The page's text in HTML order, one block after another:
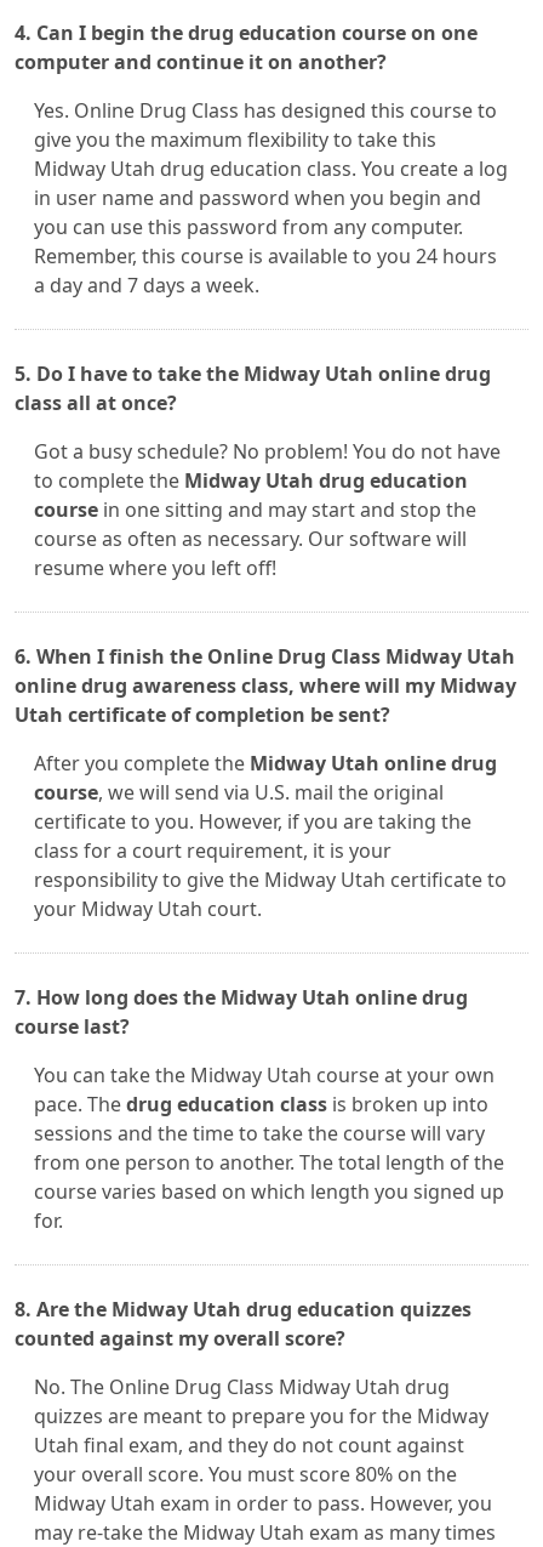
4. Can I begin the drug education course on one
computer and continue it on another?
Yes. Online Drug Class has designed this course to
give you the maximum flexibility to take this
Midway Utah drug education class. You create a log
in user name and password when you begin and
you can use this password from any computer.
Remember, this course is available to you 24 hours
a day and 7 days a week.
5. Do I have to take the Midway Utah online drug
class all at once?
Got a busy schedule? No problem! You do not have
to complete the Midway Utah drug education
course in one sitting and may start and stop the
course as often as necessary. Our software will
resume where you left off!
6. When I finish the Online Drug Class Midway Utah
online drug awareness class, where will my Midway
Utah certificate of completion be sent?
After you complete the Midway Utah online drug
course, we will send via U.S. mail the original
certificate to you. However, if you are taking the
class for a court requirement, it is your
responsibility to give the Midway Utah certificate to
your Midway Utah court.
7. How long does the Midway Utah online drug
course last?
You can take the Midway Utah course at your own
pace. Thedrug education class is broken up into
sessions and the time to take the course will vary
from one person to another. The total length of the
course varies based on which length you signed up
for.
8. Are the Midway Utah drug education quizzes
counted against my overall score?
No. The Online Drug Class Midway Utah drug
quizzes are meant to prepare you for the Midway
Utah final exam, and they do not count against
your overall score. You must score 80% on the
Midway Utah exam in order to pass. However, you
may re-take the Midway Utah exam as many times